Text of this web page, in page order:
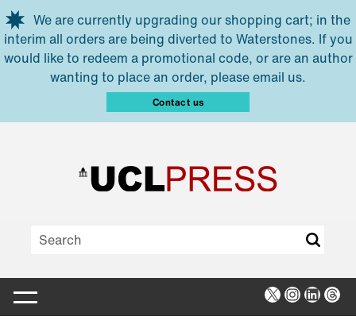
Skip to main content
We are currently upgrading our shopping cart; in the
interim all orders are being diverted to Waterstones. If you
would like to redeem a promotional code, or are an author
wanting to place an order, please email us.
Contact us
X Instagram